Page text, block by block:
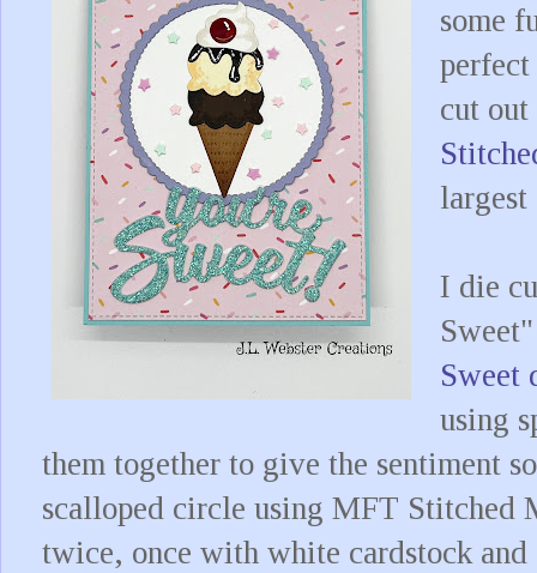
some
cut
I die
Sweet
using
them together to give the sentiment
scalloped circle using MFT
twice, once with white cardstock